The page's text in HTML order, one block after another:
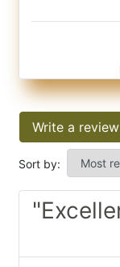
Write a review
Sort by: